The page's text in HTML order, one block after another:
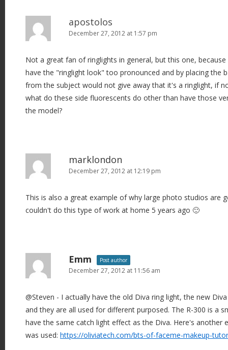
apostolos
December 27, 2012 at 1:57 pm
Not a great fan of ringlights in general, but this one,
have the "ringlight look" too pronounced and by placing the
from the subject would not give away that it's a ringlight, if
what do these side fluorescents do other than have those
the model?
marklondon
December 27, 2012 at 12:19 pm
This is also a great example of why large photo studios are
couldn't do this type of work at home 5 years ago 🙂
Emm Post author
December 27, 2012 at 11:56 am
@Steven - I actually have the old Diva ring light, the new
and they are all used for different purposed. The R-300 is a
have the same catch light effect as the Diva. Here's another
was used: https://oliviatech.com/bts-of-faceme-makeup-